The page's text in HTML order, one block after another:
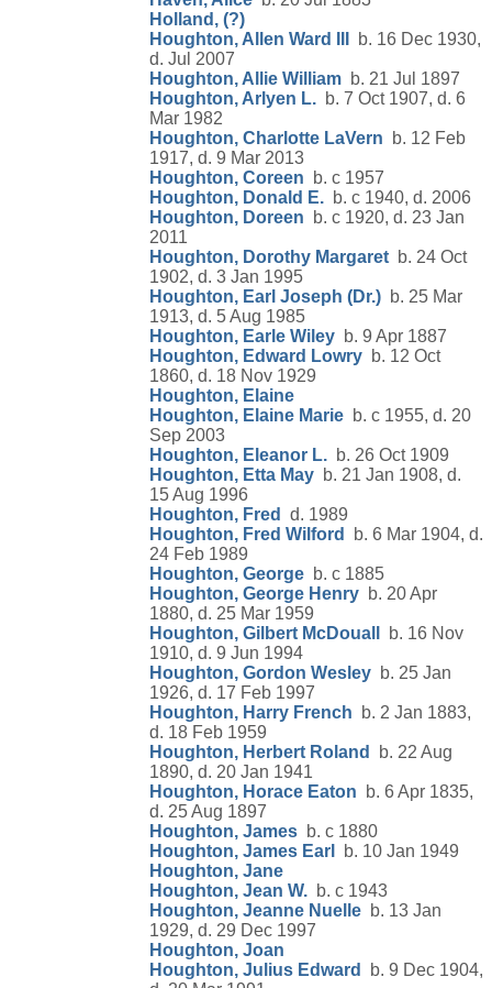
Holland, (?)
Houghton, Allen Ward III
b. 16 Dec 1930,
d. Jul 2007
Houghton, Allie William b. 21 Jul 1897
Houghton, Arlyen L. b. 7 Oct 1907, d. 6
Mar 1982
Houghton, Charlotte LaVern b. 12 Feb
1917, d. 9 Mar 2013
Houghton, Coreen b. c 1957
Houghton, Donald E. b. c 1940, d. 2006
Houghton, Doreen b. c 1920, d. 23 Jan
2011
Houghton, Dorothy Margaret b. 24 Oct
1902, d. 3 Jan 1995
Houghton, Earl Joseph (Dr.) b. 25 Mar
1913, d. 5 Aug 1985
Houghton, Earle Wiley b. 9 Apr 1887
Houghton, Edward Lowry b. 12 Oct
1860, d. 18 Nov 1929
Houghton, Elaine
Houghton, Elaine Marie b. c 1955, d. 20
Sep 2003
Houghton, Eleanor L. b. 26 Oct 1909
Houghton, Etta May b. 21 Jan 1908, d.
15 Aug 1996
Houghton, Fred
d. 1989
Houghton, Fred Wilford
b. 6 Mar 1904, d.
24 Feb 1989
Houghton, George b. c 1885
Houghton, George Henry b. 20 Apr
1880, d. 25 Mar 1959
Houghton, Gilbert McDouall
b. 16 Nov
1910, d. 9 Jun 1994
Houghton, Gordon Wesley b. 25 Jan
1926, d. 17 Feb 1997
Houghton, Harry French b. 2 Jan 1883,
d. 18 Feb 1959
Houghton, Herbert Roland
b. 22 Aug
1890, d. 20 Jan 1941
Houghton, Horace Eaton b. 6 Apr 1835,
d. 25 Aug 1897
Houghton, James b. c 1880
Houghton, James Earl
b. 10 Jan 1949
Houghton, Jane
Houghton, Jean W. b. c 1943
Houghton, Jeanne Nuelle b. 13 Jan
1929, d. 29 Dec 1997
Houghton, Joan
Houghton, Julius Edward
b. 9 Dec 1904,